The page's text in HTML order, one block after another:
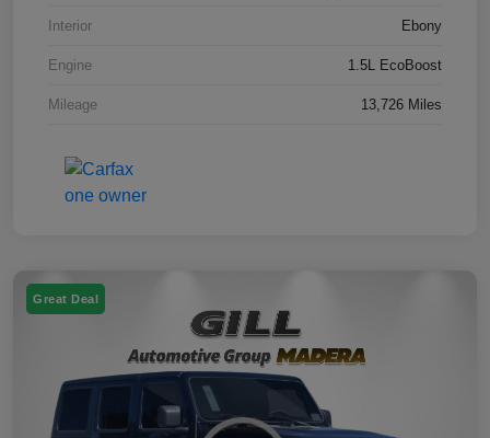
Interior Ebony
Engine 1.5L EcoBoost
Mileage 13,726 Miles
Great Deal